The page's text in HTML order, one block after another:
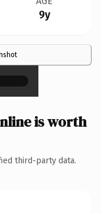
9y
×
is worth
third-party data.